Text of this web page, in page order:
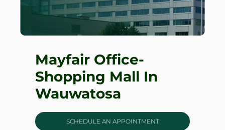
Mayfair Office-
Shopping Mall In
Wauwatosa
SCHEDULE AN APPOINTMENT